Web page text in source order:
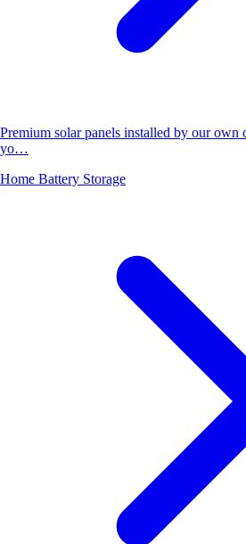
Premium solar panels installed by our own
yo…
Home Battery Storage